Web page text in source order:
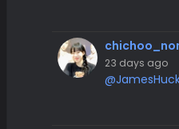
23 days ago